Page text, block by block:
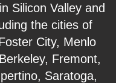
Silicon Valley and
the cities of
City, Menlo
Fremont,
Saratoga,